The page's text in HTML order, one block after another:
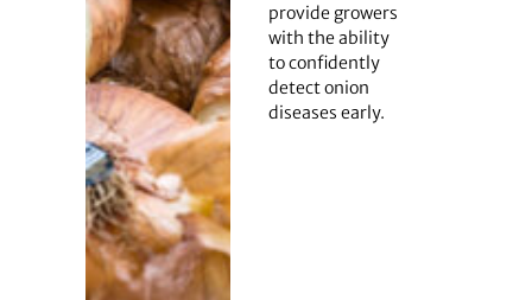
provide growers
with the ability
to confidently
detect onion
diseases early.